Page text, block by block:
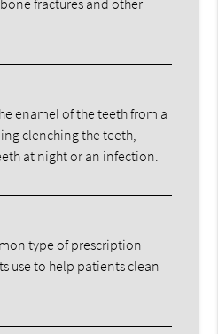
enamel of the teeth from a
clenching the teeth,
at night or an infection.
type of prescription
use to help patients clean